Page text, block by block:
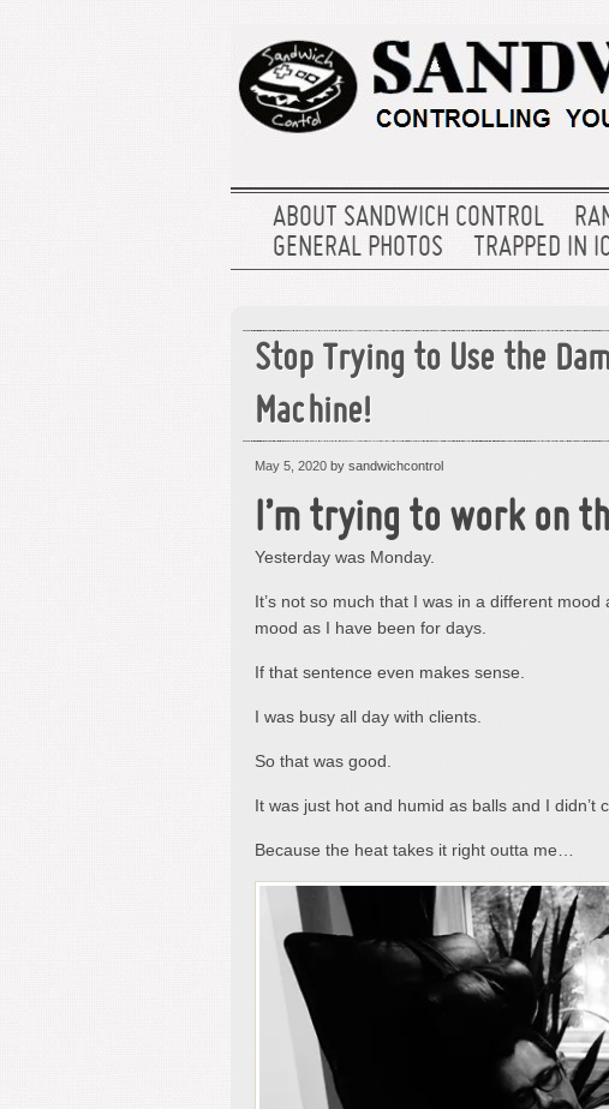
ABOUT SANDWICH CONTROL
GENERAL PHOTOS
TRAPPED IN
Stop Trying to Use the
Machine!
May 5, 2020 by sandwichcontrol
I’m trying to work on
Yesterday was Monday.
It’s not so much that I was in a different
mood as I have been for days.
If that sentence even makes sense.
I was busy all day with clients.
So that was good.
It was just hot and humid as balls and I didn’t
Because the heat takes it right outta me…